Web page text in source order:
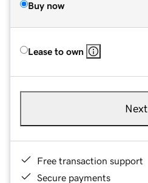
Buy now
Lease to own
Next
Free transaction support
Secure payments